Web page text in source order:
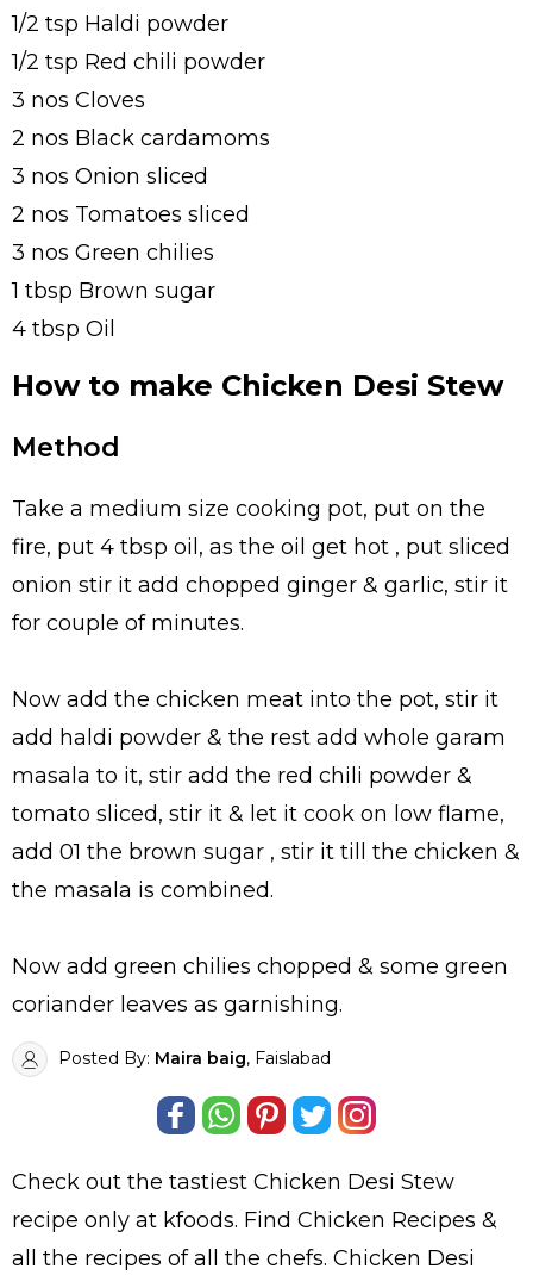
1/2 tsp Haldi powder
1/2 tsp Red chili powder
3 nos Cloves
2 nos Black cardamoms
3 nos Onion sliced
2 nos Tomatoes sliced
3 nos Green chilies
1 tbsp Brown sugar
4 tbsp Oil
How to make Chicken Desi Stew
Method
Take a medium size cooking pot, put on the
fire, put 4 tbsp oil, as the oil get hot , put sliced
onion stir it add chopped ginger & garlic, stir it
for couple of minutes.
Now add the chicken meat into the pot, stir it
add haldi powder & the rest add whole garam
masala to it, stir add the red chili powder &
tomato sliced, stir it & let it cook on low flame,
add 01 the brown sugar , stir it till the chicken &
the masala is combined.
Now add green chilies chopped & some green
coriander leaves as garnishing.
Posted By: Maira baig, Faislabad
Check out the tastiest Chicken Desi Stew
recipe only at kfoods. Find Chicken Recipes &
all the recipes of all the chefs. Chicken Desi